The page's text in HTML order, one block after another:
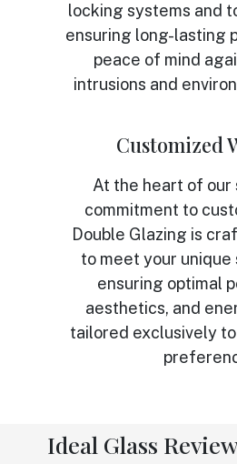
locking systems and
ensuring long-lasting
peace of mind
intrusions and
Customized
At the heart of our
commitment to
Double Glazing is
to meet your
ensuring optimal
aesthetics, and
tailored exclusively
Ideal Glass